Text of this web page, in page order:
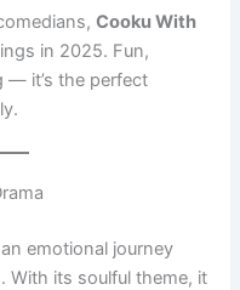
Cooku With
in 2025. Fun,
— it’s the perfect
emotional journey
With its soulful theme, it